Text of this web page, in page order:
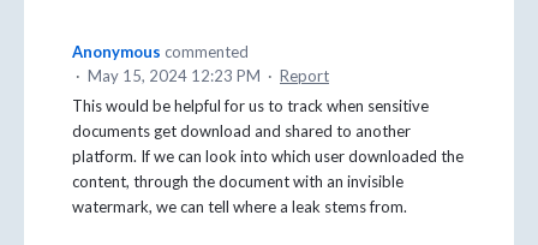
Anonymous commented
· May 15, 2024 12:23 PM · Report
This would be helpful for us to track when sensitive
documents get download and shared to another
platform. If we can look into which user downloaded the
content, through the document with an invisible
watermark, we can tell where a leak stems from.